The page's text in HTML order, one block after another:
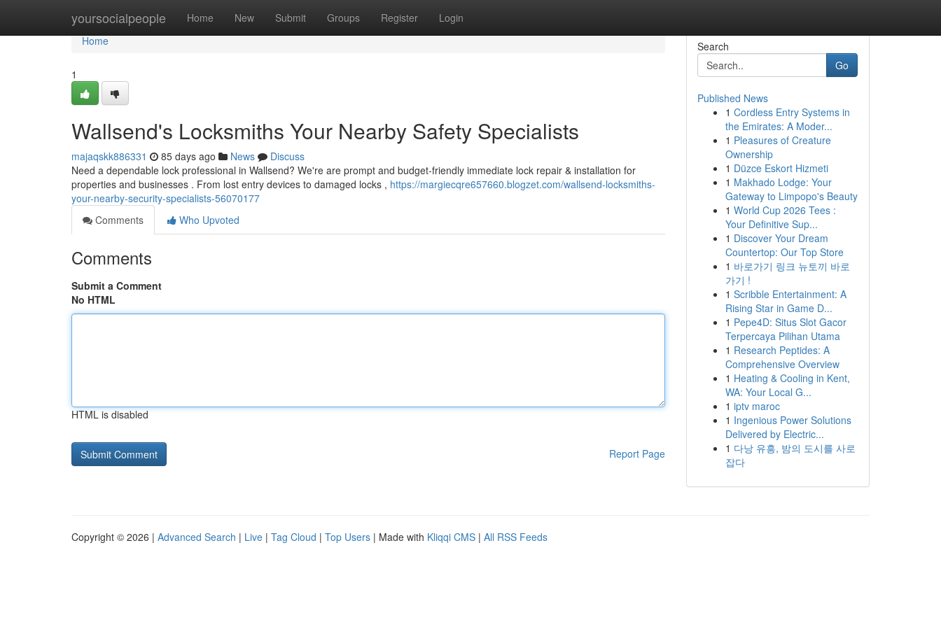
yoursocialpeople Home New Submit Groups Register Login
Home
Home
1
Wallsend's Locksmiths Your Nearby Safety Specialists
majaqskk886331 85 days ago News
Discuss
Need a dependable lock professional in Wallsend? We're are prompt and budget-friendly immediate lock repair & installation for
properties and businesses . From lost entry devices to damaged locks , https://margiecqre657660.blogzet.com/wallsend-locksmiths-
your-nearby-security-specialists-56070177
Comments
Who Upvoted
Comments
Submit a Comment
No HTML
HTML is disabled
Report Page
Search
Go
Published News
1 Cordless Entry Systems in
the Emirates: A Moder...
1 Pleasures of Creature
Ownership
1 Düzce Eskort Hizmeti
1 Makhado Lodge: Your
Gateway to Limpopo's Beauty
1 World Cup 2026 Tees :
Your Definitive Sup...
1 Discover Your Dream
Countertop: Our Top Store
1 바로가기 링크 뉴토끼 바로
가기 !
1 Scribble Entertainment: A
Rising Star in Game D...
1 Pepe4D: Situs Slot Gacor
Terpercaya Pilihan Utama
1 Research Peptides: A
Comprehensive Overview
1 Heating & Cooling in Kent,
WA: Your Local G...
1 iptv maroc
1 Ingenious Power Solutions
Delivered by Electric...
1 다낭 유흥, 밤의 도시를 사로
잡다
Copyright © 2026 | Advanced Search | Live | Tag Cloud | Top Users | Made with Kliqqi CMS | All RSS Feeds